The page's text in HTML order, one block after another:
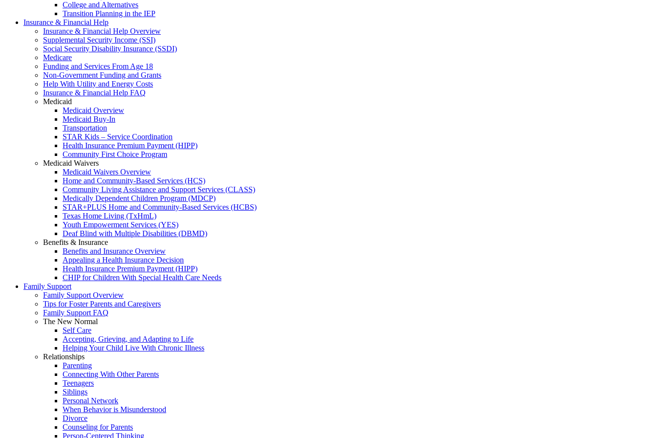
College and Alternatives
Transition Planning in the IEP
Insurance & Financial Help
Insurance & Financial Help Overview
Supplemental Security Income (SSI)
Social Security Disability Insurance (SSDI)
Medicare
Funding and Services From Age 18
Non-Government Funding and Grants
Help With Utility and Energy Costs
Insurance & Financial Help FAQ
Medicaid
Medicaid Overview
Medicaid Buy-In
Transportation
STAR Kids – Service Coordination
Health Insurance Premium Payment (HIPP)
Community First Choice Program
Medicaid Waivers
Medicaid Waivers Overview
Home and Community-Based Services (HCS)
Community Living Assistance and Support Services (CLASS)
Medically Dependent Children Program (MDCP)
STAR+PLUS Home and Community-Based Services (HCBS)
Texas Home Living (TxHmL)
Youth Empowerment Services (YES)
Deaf Blind with Multiple Disabilities (DBMD)
Benefits & Insurance
Benefits and Insurance Overview
Appealing a Health Insurance Decision
Health Insurance Premium Payment (HIPP)
CHIP for Children With Special Health Care Needs
Family Support
Family Support Overview
Tips for Foster Parents and Caregivers
Family Support FAQ
The New Normal
Self Care
Accepting, Grieving, and Adapting to Life
Helping Your Child Live With Chronic Illness
Relationships
Parenting
Connecting With Other Parents
Teenagers
Siblings
Personal Network
When Behavior is Misunderstood
Divorce
Counseling for Parents
Person-Centered Thinking